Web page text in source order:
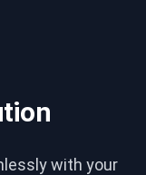
with your